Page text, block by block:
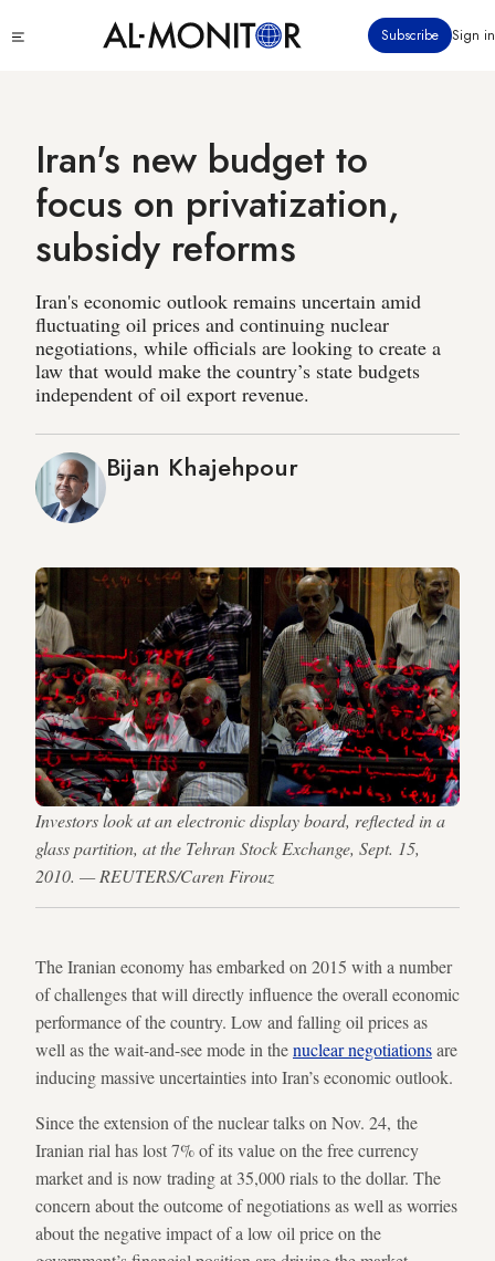
to
Subscribe Sign in
Iran's new budget to
focus on privatization,
subsidy reforms
Iran's economic outlook remains uncertain amid
fluctuating oil prices and continuing nuclear
negotiations, while officials are looking to create a
law that would make the country’s state budgets
independent of oil export revenue.
Bijan Khajehpour
Investors look at an electronic display board, reflected in a
glass partition, at the Tehran Stock Exchange, Sept. 15,
2010. — REUTERS/Caren Firouz
The Iranian economy has embarked on 2015 with a number
of challenges that will directly influence the overall economic
performance of the country. Low and falling oil prices as
well as the wait-and-see mode in thenuclear negotiationsare
inducing massive uncertainties into Iran’s economic outlook.
Since the extension of the nuclear talks on Nov. 24, the
Iranian rial has lost 7% of its value on the free currency
market and is now trading at 35,000 rials to the dollar. The
concern about the outcome of negotiations as well as worries
about the negative impact of a low oil price on the